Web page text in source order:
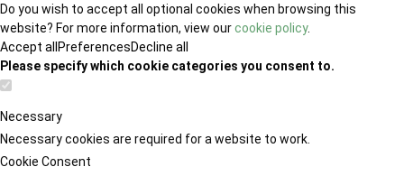
Do you wish to accept all optional cookies when browsing this
website? For more information, view ourcookie policy.
Accept all PreferencesDecline all
Please specify which cookie categories you consent to.
Necessary
Necessary cookies are required for a website to work.
Cookie Consent